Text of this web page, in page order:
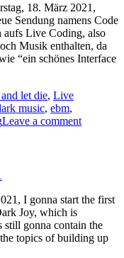
18. März 2021,
Sendung namens Code
aufs Live Coding, also
Musik enthalten, da
“ein schönes Interface
let die, Live
music, ebm,
Leave a comment
I gonna start the first
Joy, which is
still gonna contain the
topics of building up